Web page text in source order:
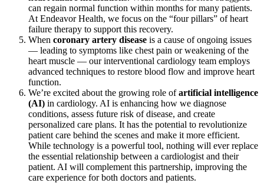
can regain normal function within months for many patients.
At Endeavor Health, we focus on the “four pillars” of heart
failure therapy to support this recovery.
When coronary artery disease is a cause of ongoing issues
— leading to symptoms like chest pain or weakening of the
heart muscle — our interventional cardiology team employs
advanced techniques to restore blood flow and improve heart
function.
We’re excited about the growing role ofartificial intelligence
(AI) in cardiology. AI is enhancing how we diagnose
conditions, assess future risk of disease, and create
personalized care plans. It has the potential to revolutionize
patient care behind the scenes and make it more efficient.
While technology is a powerful tool, nothing will ever replace
the essential relationship between a cardiologist and their
patient. AI will complement this partnership, improving the
care experience for both doctors and patients.